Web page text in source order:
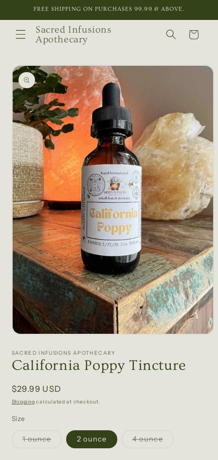
Skip toFREE SHIPPING ON PURCHASES 99.99 & ABOVE.
Sacred Infusions
Apothecary
Cart
Skip to
product
information
1
in
modal
SACRED INFUSIONS APOTHECARY
California Poppy Tincture
Regular
price
$29.99 USD
Shipping calculated at checkout.
Size
1 ounceVariant
sold
2 ounce 4 ounceVariant